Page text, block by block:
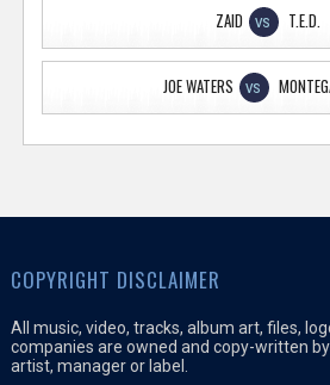
ZAID VS T.E.D.
JOE WATERS VS
COPYRIGHT DISCLAIMER
All music, video, tracks, album art, files,
companies are owned and copy-written
artist, manager or label.